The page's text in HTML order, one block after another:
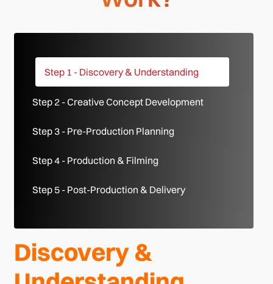
Step 1 - Discovery & Understanding
Step 2 - Creative Concept Development
Step 3 - Pre-Production Planning
Step 4 - Production & Filming
Step 5 - Post-Production & Delivery
Discovery &